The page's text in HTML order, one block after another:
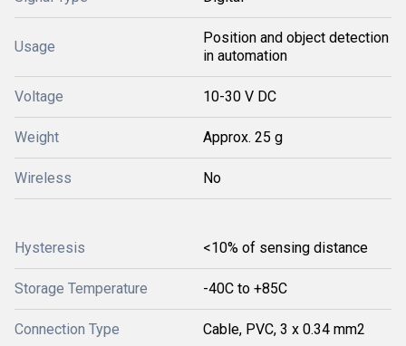
Usage
Position and object detection
in automation
Voltage 10-30 V DC
Weight Approx. 25 g
Wireless No
Hysteresis <10% of sensing distance
Storage Temperature -40C to +85C
Connection Type Cable, PVC, 3 x 0.34 mm2